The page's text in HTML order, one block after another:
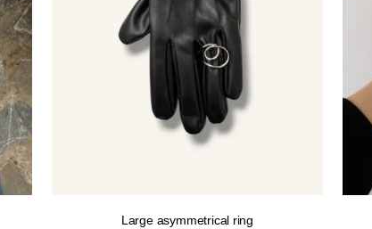
Large asymmetrical ring